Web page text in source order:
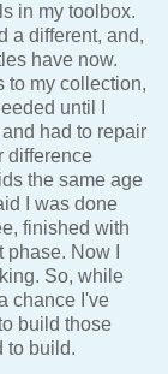
in my toolbox.
a different, and,
have now.
to my collection,
until I
had to repair
difference
the same age
I was done
finished with
Now I
So, while
chance I've
build those
to build.